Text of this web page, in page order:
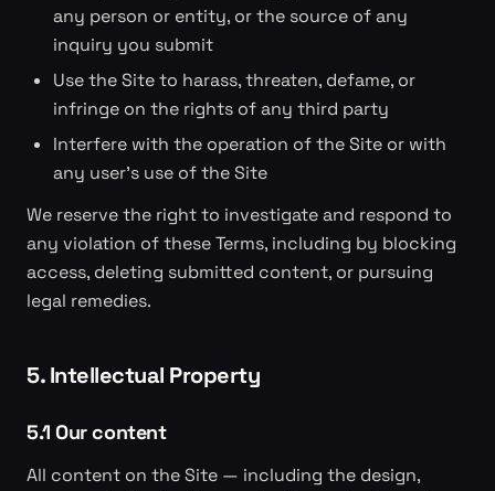
any person or entity, or the source of any
inquiry you submit
Use the Site to harass, threaten, defame, or
infringe on the rights of any third party
Interfere with the operation of the Site or with
any user's use of the Site
We reserve the right to investigate and respond to
any violation of these Terms, including by blocking
access, deleting submitted content, or pursuing
legal remedies.
5. Intellectual Property
5.1 Our content
All content on the Site — including the design,